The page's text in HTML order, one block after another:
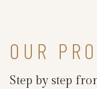
OUR
Step by step